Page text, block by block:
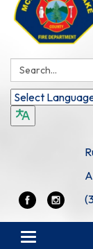
Search:
Toggle